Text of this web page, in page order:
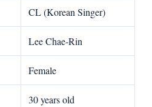
CL (Korean Singer)
Lee Chae-Rin
Female
30 years old